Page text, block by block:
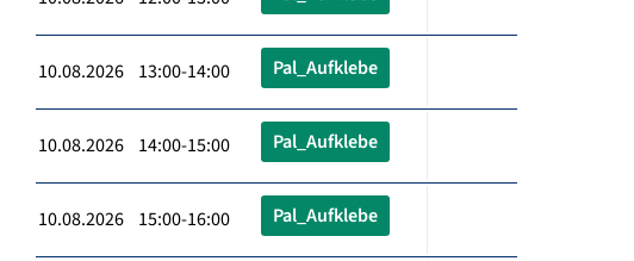
10.08.2026 13:00-14:00 Pal_Aufklebe
10.08.2026 14:00-15:00 Pal_Aufklebe
10.08.2026 15:00-16:00 Pal_Aufklebe